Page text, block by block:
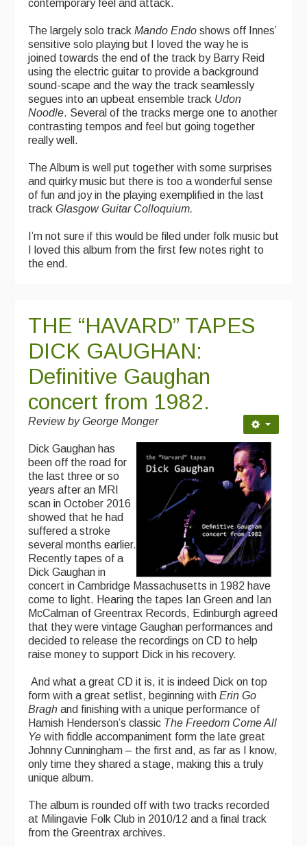
contemporary feel and attack.
The largely solo track Mando Endo shows off Innes’
sensitive solo playing but I loved the way he is
joined towards the end of the track by Barry Reid
using the electric guitar to provide a background
sound-scape and the way the track seamlessly
segues into an upbeat ensemble track Udon
Noodle. Several of the tracks merge one to another
contrasting tempos and feel but going together
really well.
The Album is well put together with some surprises
and quirky music but there is too a wonderful sense
of fun and joy in the playing exemplified in the last
track Glasgow Guitar Colloquium.
I’m not sure if this would be filed under folk music but
I loved this album from the first few notes right to
the end.
THE “HAVARD” TAPES
DICK GAUGHAN:
Definitive Gaughan
concert from 1982.
Review by George Monger
Dick Gaughan has
been off the road for
the last three or so
years after an MRI
scan in October 2016
showed that he had
suffered a stroke
several months earlier.
Recently tapes of a
Dick Gaughan in
concert in Cambridge Massachusetts in 1982 have
come to light. Hearing the tapes Ian Green and Ian
McCalman of Greentrax Records, Edinburgh agreed
that they were vintage Gaughan performances and
decided to release the recordings on CD to help
raise money to support Dick in his recovery.
And what a great CD it is, it is indeed Dick on top
form with a great setlist, beginning with Erin Go
Bragh and finishing with a unique performance of
Hamish Henderson’s classic The Freedom Come All
Ye with fiddle accompaniment form the late great
Johnny Cunningham – the first and, as far as I know,
only time they shared a stage, making this a truly
unique album.
The album is rounded off with two tracks recorded
at Milingavie Folk Club in 2010/12 and a final track
from the Greentrax archives.